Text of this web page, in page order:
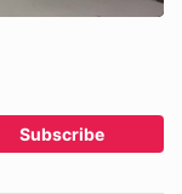
Subscribe